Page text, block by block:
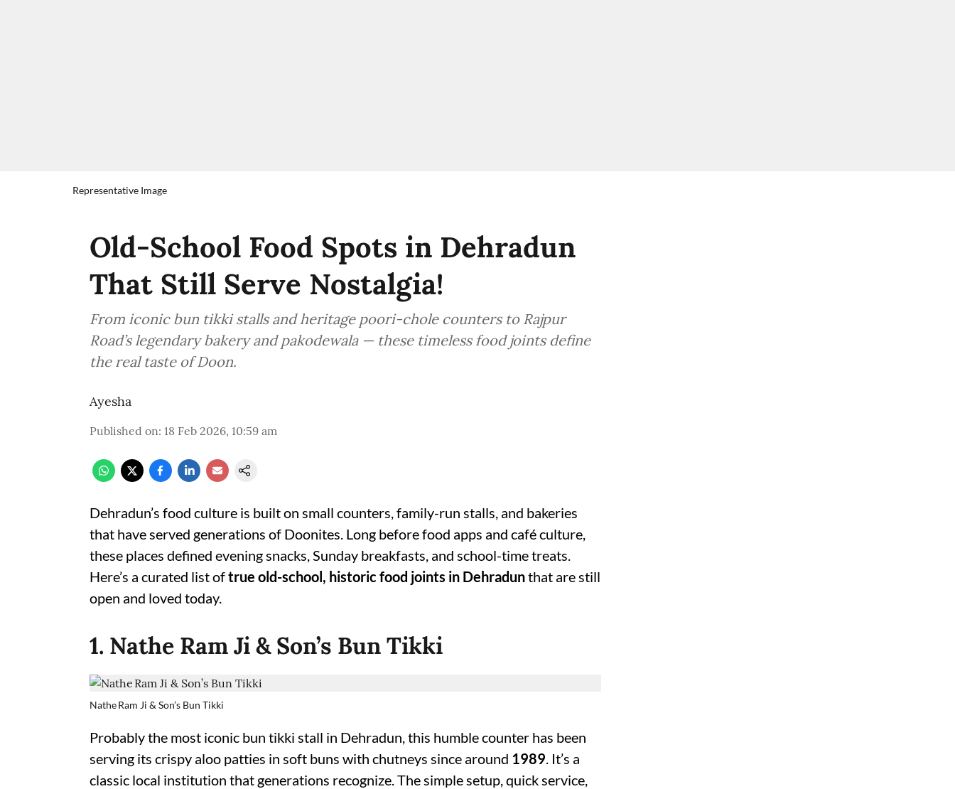
Representative Image
Old-School Food Spots in Dehradun
That Still Serve Nostalgia!
From iconic bun tikki stalls and heritage poori-chole counters to Rajpur
Road’s legendary bakery and pakodewala — these timeless food joints define
the real taste of Doon.
Ayesha
Published on: 18 Feb 2026, 10:59 am
Dehradun’s food culture is built on small counters, family-run stalls, and bakeries
that have served generations of Doonites. Long before food apps and café culture,
these places defined evening snacks, Sunday breakfasts, and school-time treats.
Here’s a curated list oftrue old-school, historic food joints in Dehradunthat are still
open and loved today.
1. Nathe Ram Ji & Son’s Bun Tikki
Nathe Ram Ji & Son’s Bun Tikki
Probably the most iconic bun tikki stall in Dehradun, this humble counter has been
serving its crispy aloo patties in soft buns with chutneys since around 1989. It’s a
classic local institution that generations recognize. The simple setup, quick service,